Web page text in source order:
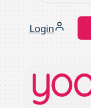
Login